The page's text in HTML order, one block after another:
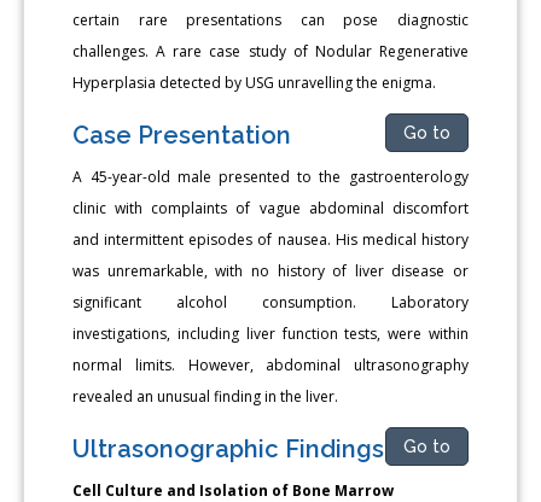
certain rare presentations can pose diagnostic
challenges. A rare case study of Nodular Regenerative
Hyperplasia detected by USG unravelling the enigma.
Case Presentation Go to
A 45-year-old male presented to the gastroenterology
clinic with complaints of vague abdominal discomfort
and intermittent episodes of nausea. His medical history
was unremarkable, with no history of liver disease or
significant alcohol consumption. Laboratory
investigations, including liver function tests, were within
normal limits. However, abdominal ultrasonography
revealed an unusual finding in the liver.
Ultrasonographic Findings Go to
Cell Culture and Isolation of Bone Marrow